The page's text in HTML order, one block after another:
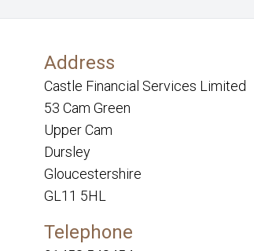
Address
Castle Financial Services Limited
53 Cam Green
Upper Cam
Dursley
Gloucestershire
GL11 5HL
Telephone